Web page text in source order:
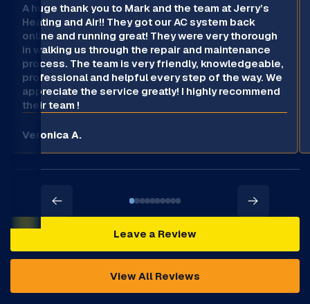
A huge thank you to Mark and the team at Jerry’s
Heating and Air!! They got our AC system back
online and running great! They were very thorough
in walking us through the repair and maintenance
process. The team is very friendly, knowledgeable,
professional and helpful every step of the way. We
appreciate the service greatly! I highly recommend
their team !
Veronica A.
Leave a Review
View All Reviews